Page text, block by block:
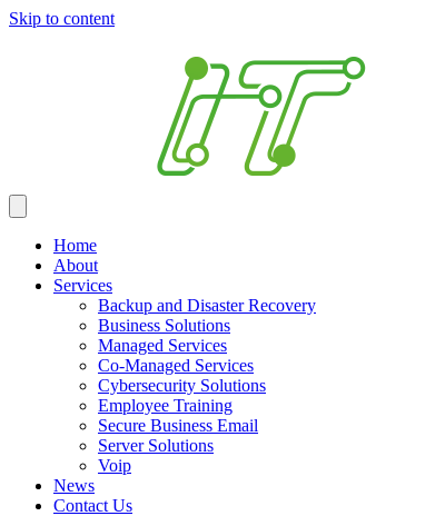
Skip to content
Home
About
Services
Backup and Disaster Recovery
Business Solutions
Managed Services
Co-Managed Services
Cybersecurity Solutions
Employee Training
Secure Business Email
Server Solutions
Voip
News
Contact Us